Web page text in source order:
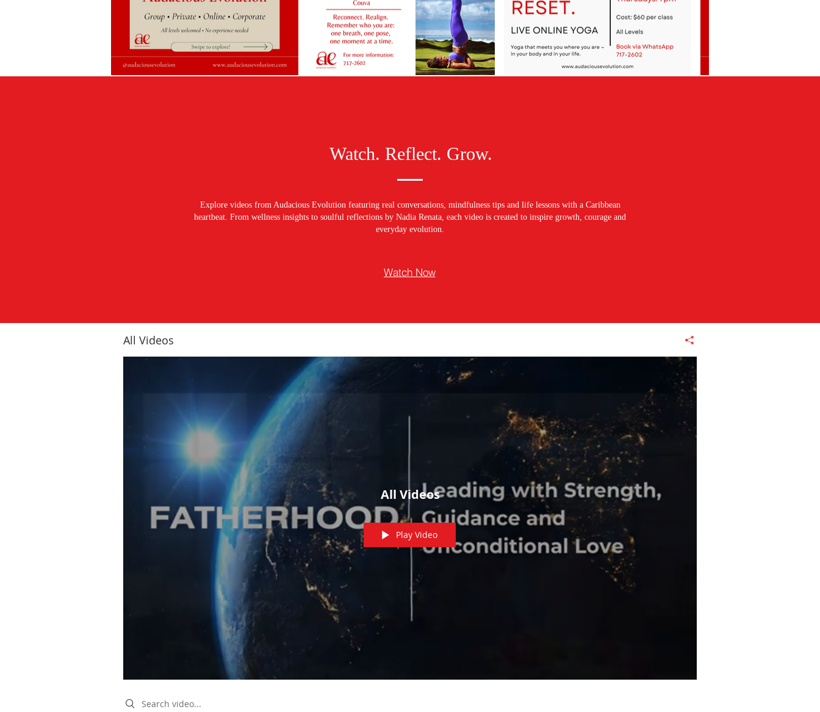
Watch. Reflect. Grow.
Explore videos from Audacious Evolution featuring real conversations, mindfulness tips and life lessons with a Caribbean
heartbeat. From wellness insights to soulful reflections by Nadia Renata, each video is created to inspire growth, courage and
everyday evolution.
Watch Now
All Videos
All Videos
Play Video
Search videos